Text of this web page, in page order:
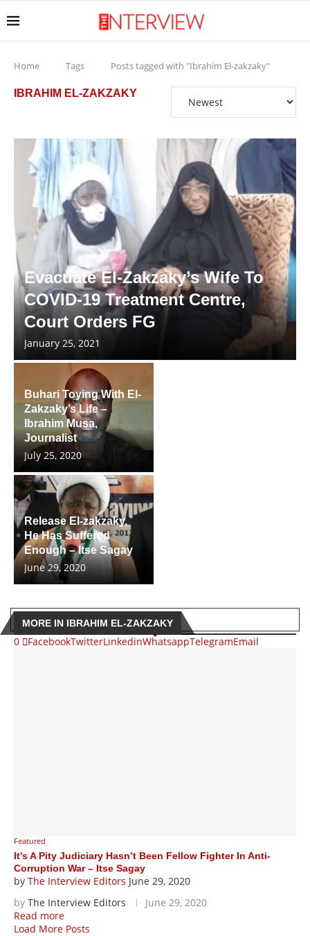
Home Tags Posts tagged with "Ibrahim El-zakzaky"
IBRAHIM EL-ZAKZAKY
Evacuate El-Zakzaky’s Wife To
COVID-19 Treatment Centre,
Court Orders FG
January 25, 2021
Buhari Toying With El-
Zakzaky’s Life –
Ibrahim Musa,
Journalist
July 25, 2020
Release El-zakzaky,
He Has Suffered
Enough – Itse Sagay
June 29, 2020
MORE IN IBRAHIM EL-ZAKZAKY
0 FacebookTwitterLinkedinWhatsappTelegramEmail
Featured
It’s A Pity Judiciary Hasn’t Been Fellow Fighter In Anti-
Corruption War – Itse Sagay
by The Interview Editors June 29, 2020
by The Interview Editors
June 29, 2020
Read more
Load More Posts